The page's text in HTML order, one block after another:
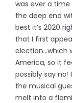
was ever a
the deep end
best it’s 2020
that I first
election...which
America, so it
possibly say no!
the musical
melt into a